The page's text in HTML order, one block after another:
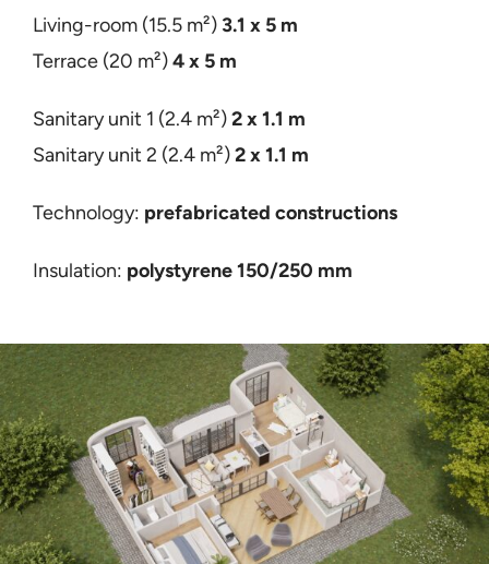
Living-room (15.5 m²)3.1 x 5 m
Terrace (20 m²)4 x 5 m
Sanitary unit 1 (2.4 m²)2 x 1.1 m
Sanitary unit 2 (2.4 m²)2 x 1.1 m
Technology: prefabricated constructions
Insulation: polystyrene 150/250 mm